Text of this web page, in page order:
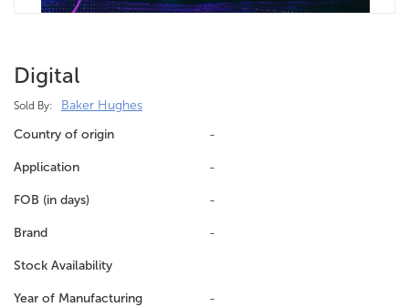
Digital
Sold By:
Baker Hughes
Country of origin
-
Application -
FOB (in days) -
Brand -
Stock Availability
Year of Manufacturing -